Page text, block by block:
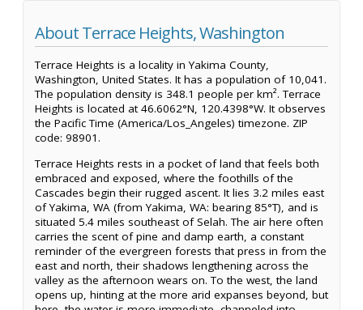
About Terrace Heights, Washington
Terrace Heights is a locality in Yakima County,
Washington, United States. It has a population of 10,041.
The population density is 348.1 people per km². Terrace
Heights is located at 46.6062°N, 120.4398°W. It observes
the Pacific Time (America/Los_Angeles) timezone. ZIP
code: 98901.
Terrace Heights rests in a pocket of land that feels both
embraced and exposed, where the foothills of the
Cascades begin their rugged ascent. It lies 3.2 miles east
of Yakima, WA (from Yakima, WA: bearing 85°T), and is
situated 5.4 miles southeast of Selah. The air here often
carries the scent of pine and damp earth, a constant
reminder of the evergreen forests that press in from the
east and north, their shadows lengthening across the
valley as the afternoon wears on. To the west, the land
opens up, hinting at the more arid expanses beyond, but